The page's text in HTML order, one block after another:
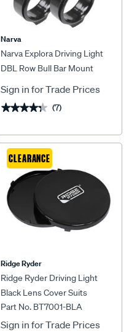
Narva
Narva Explora Driving Light
DBL Row Bull Bar Mount
Sign in for Trade Prices
★★★★★
★★★★★ (7)
CLEARANCE
Ridge Ryder
Ridge Ryder Driving Light
Black Lens Cover Suits
180mm
Part No. BT7001-BLA
Sign in for Trade Prices